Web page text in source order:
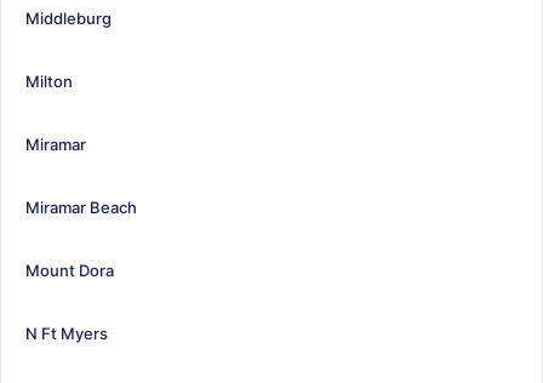
Middleburg
Milton
Miramar
Miramar Beach
Mount Dora
N Ft Myers